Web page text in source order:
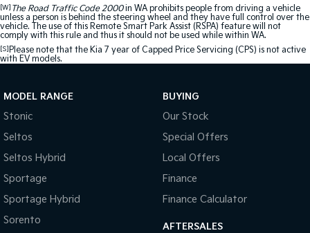
[W] The Road Traffic Code 2000in WA prohibits people from driving a vehicle
unless a person is behind the steering wheel and they have full control over the
vehicle. The use of this Remote Smart Park Assist (RSPA) feature will not
comply with this rule and thus it should not be used while within WA.
[S] Please note that the Kia 7 year of Capped Price Servicing (CPS) is not active
with EV models.
MODEL RANGE
Stonic
Seltos
Seltos Hybrid
Sportage
Sportage Hybrid
Sorento
BUYING
Our Stock
Special Offers
Local Offers
Finance
Finance Calculator
AFTERSALES